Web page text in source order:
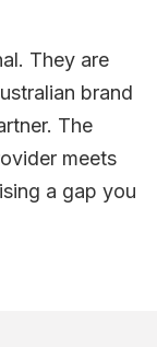
They are
brand
The
meets
a gap you